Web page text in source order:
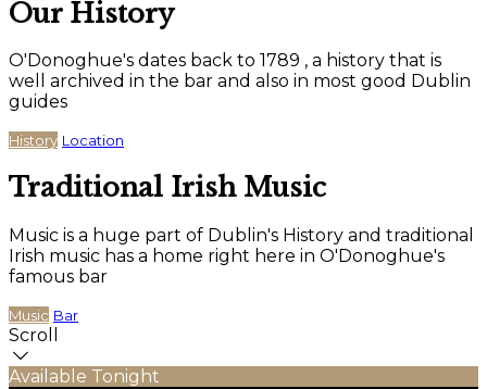
Our History
O'Donoghue's dates back to 1789 , a history that is
well archived in the bar and also in most good Dublin
guides
History Location
Traditional Irish Music
Music is a huge part of Dublin's History and traditional
Irish music has a home right here in O'Donoghue's
famous bar
Music Bar
Scroll
Available Tonight